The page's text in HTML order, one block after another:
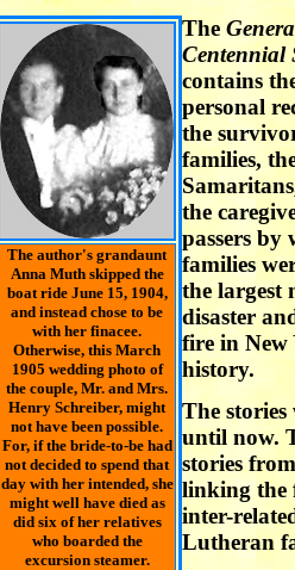
The author's grandaunt
Anna Muth skipped the
boat ride June 15, 1904,
and instead chose to be
with her finacee.
Otherwise, this March
1905 wedding photo of
the couple, Mr. and Mrs.
Henry Schreiber, might
not have been possible.
For, if the bride-to-be had
not decided to spend that
day with her intended, she
might well have died as
did six of her relatives
who boarded the
excursion steamer.
The
Centennial
contains
personal
the
families,
the
passers by
families
the largest
disaster
fire in New
history.
The stories
until now.
stories
linking the
inter-
Lutheran